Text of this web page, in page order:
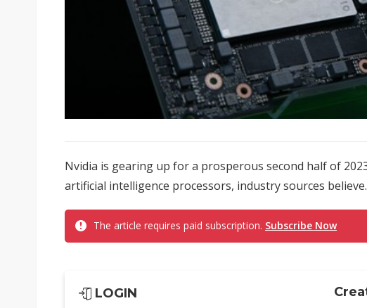
Nvidia is gearing up for a prosperous second half of
artificial intelligence processors, industry sources believe.
The article requires paid subscription. Subscribe Now
LOGIN